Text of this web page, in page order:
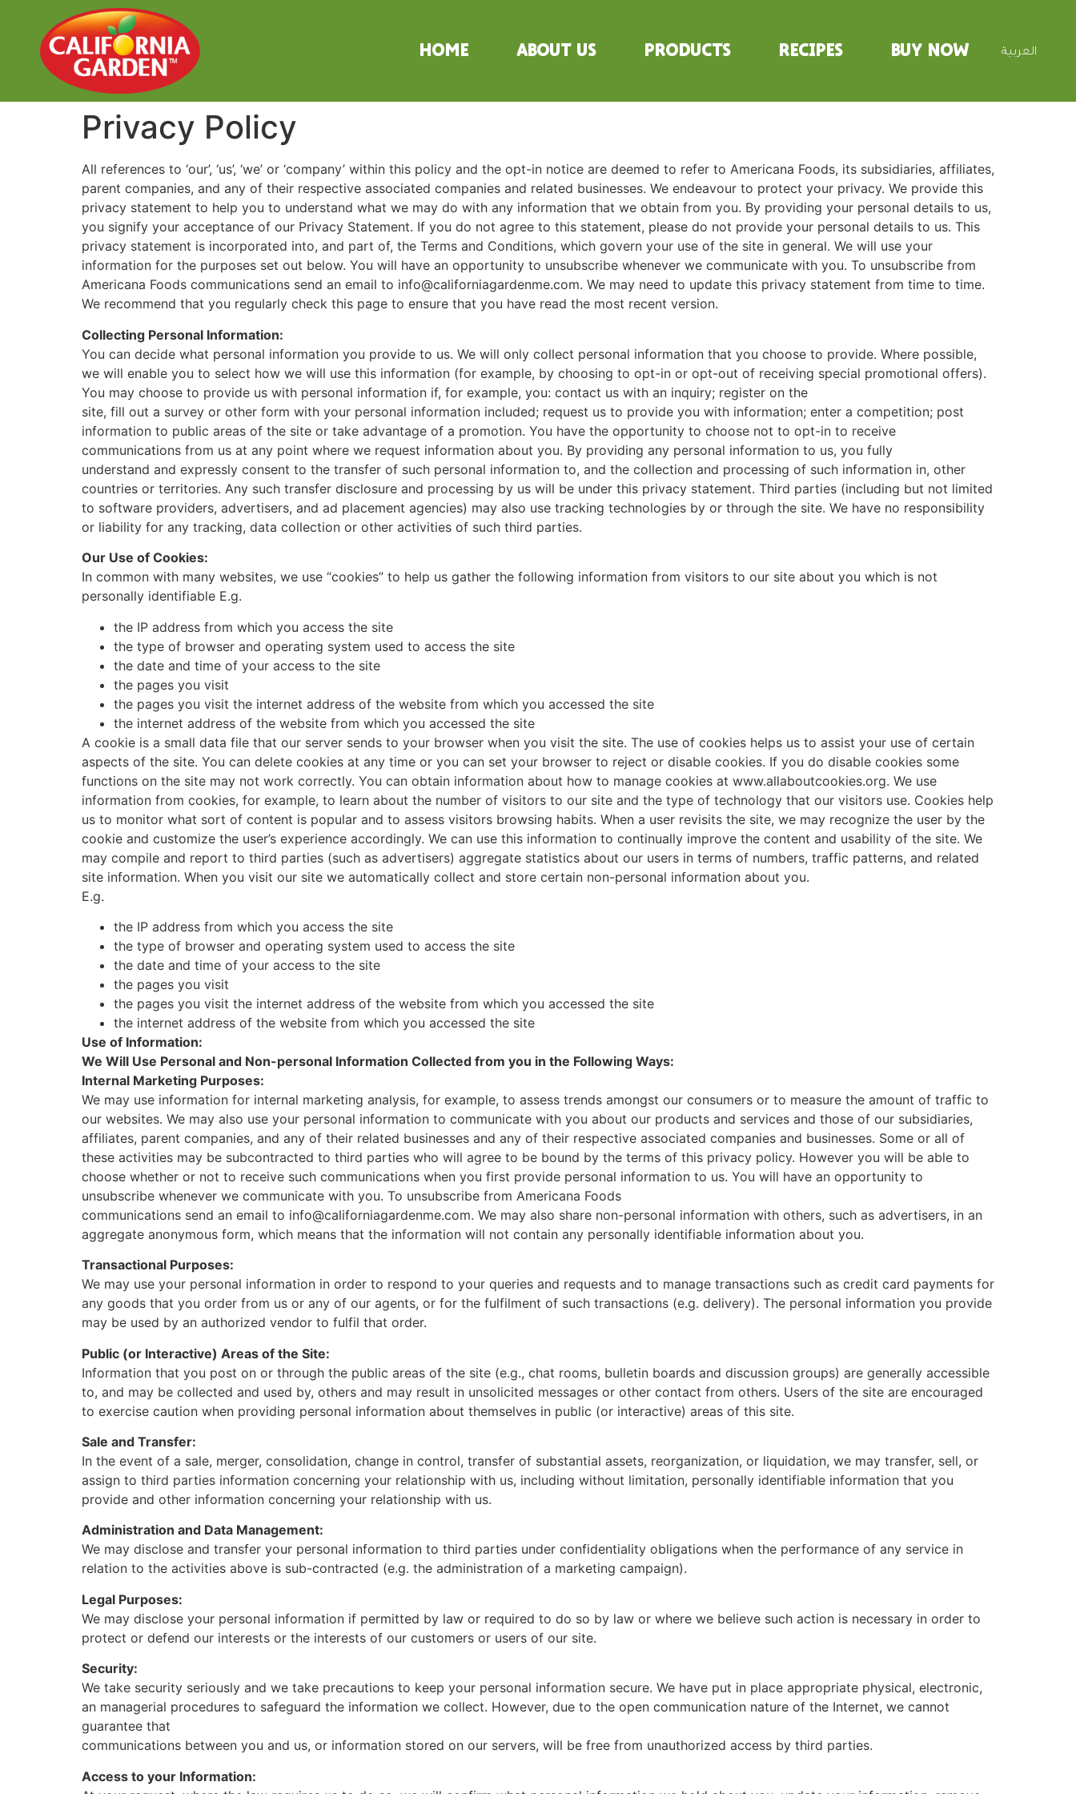
Home About Us Products Recipes Buy Now العربية
Privacy Policy
All references to ‘our’, ‘us’, ‘we’ or ‘company’ within this policy and the opt-in notice are deemed to refer to Americana Foods, its subsidiaries, affiliates,
parent companies, and any of their respective associated companies and related businesses. We endeavour to protect your privacy. We provide this
privacy statement to help you to understand what we may do with any information that we obtain from you. By providing your personal details to us,
you signify your acceptance of our Privacy Statement. If you do not agree to this statement, please do not provide your personal details to us. This
privacy statement is incorporated into, and part of, the Terms and Conditions, which govern your use of the site in general. We will use your
information for the purposes set out below. You will have an opportunity to unsubscribe whenever we communicate with you. To unsubscribe from
Americana Foods communications send an email to info@californiagardenme.com. We may need to update this privacy statement from time to time.
We recommend that you regularly check this page to ensure that you have read the most recent version.
Collecting Personal Information:
You can decide what personal information you provide to us. We will only collect personal information that you choose to provide. Where possible,
we will enable you to select how we will use this information (for example, by choosing to opt-in or opt-out of receiving special promotional offers).
You may choose to provide us with personal information if, for example, you: contact us with an inquiry; register on the
site, fill out a survey or other form with your personal information included; request us to provide you with information; enter a competition; post
information to public areas of the site or take advantage of a promotion. You have the opportunity to choose not to opt-in to receive
communications from us at any point where we request information about you. By providing any personal information to us, you fully
understand and expressly consent to the transfer of such personal information to, and the collection and processing of such information in, other
countries or territories. Any such transfer disclosure and processing by us will be under this privacy statement. Third parties (including but not limited
to software providers, advertisers, and ad placement agencies) may also use tracking technologies by or through the site. We have no responsibility
or liability for any tracking, data collection or other activities of such third parties.
Our Use of Cookies:
In common with many websites, we use “cookies” to help us gather the following information from visitors to our site about you which is not
personally identifiable E.g.
the IP address from which you access the site
the type of browser and operating system used to access the site
the date and time of your access to the site
the pages you visit
the pages you visit the internet address of the website from which you accessed the site
the internet address of the website from which you accessed the site
A cookie is a small data file that our server sends to your browser when you visit the site. The use of cookies helps us to assist your use of certain
aspects of the site. You can delete cookies at any time or you can set your browser to reject or disable cookies. If you do disable cookies some
functions on the site may not work correctly. You can obtain information about how to manage cookies at www.allaboutcookies.org. We use
information from cookies, for example, to learn about the number of visitors to our site and the type of technology that our visitors use. Cookies help
us to monitor what sort of content is popular and to assess visitors browsing habits. When a user revisits the site, we may recognize the user by the
cookie and customize the user’s experience accordingly. We can use this information to continually improve the content and usability of the site. We
may compile and report to third parties (such as advertisers) aggregate statistics about our users in terms of numbers, traffic patterns, and related
site information. When you visit our site we automatically collect and store certain non-personal information about you.
E.g.
the IP address from which you access the site
the type of browser and operating system used to access the site
the date and time of your access to the site
the pages you visit
the pages you visit the internet address of the website from which you accessed the site
the internet address of the website from which you accessed the site
Use of Information:
We Will Use Personal and Non-personal Information Collected from you in the Following Ways:
Internal Marketing Purposes:
We may use information for internal marketing analysis, for example, to assess trends amongst our consumers or to measure the amount of traffic to
our websites. We may also use your personal information to communicate with you about our products and services and those of our subsidiaries,
affiliates, parent companies, and any of their related businesses and any of their respective associated companies and businesses. Some or all of
these activities may be subcontracted to third parties who will agree to be bound by the terms of this privacy policy. However you will be able to
choose whether or not to receive such communications when you first provide personal information to us. You will have an opportunity to
unsubscribe whenever we communicate with you. To unsubscribe from Americana Foods
communications send an email to info@californiagardenme.com. We may also share non-personal information with others, such as advertisers, in an
aggregate anonymous form, which means that the information will not contain any personally identifiable information about you.
Transactional Purposes:
We may use your personal information in order to respond to your queries and requests and to manage transactions such as credit card payments for
any goods that you order from us or any of our agents, or for the fulfilment of such transactions (e.g. delivery). The personal information you provide
may be used by an authorized vendor to fulfil that order.
Public (or Interactive) Areas of the Site:
Information that you post on or through the public areas of the site (e.g., chat rooms, bulletin boards and discussion groups) are generally accessible
to, and may be collected and used by, others and may result in unsolicited messages or other contact from others. Users of the site are encouraged
to exercise caution when providing personal information about themselves in public (or interactive) areas of this site.
Sale and Transfer:
In the event of a sale, merger, consolidation, change in control, transfer of substantial assets, reorganization, or liquidation, we may transfer, sell, or
assign to third parties information concerning your relationship with us, including without limitation, personally identifiable information that you
provide and other information concerning your relationship with us.
Administration and Data Management:
We may disclose and transfer your personal information to third parties under confidentiality obligations when the performance of any service in
relation to the activities above is sub-contracted (e.g. the administration of a marketing campaign).
Legal Purposes:
We may disclose your personal information if permitted by law or required to do so by law or where we believe such action is necessary in order to
protect or defend our interests or the interests of our customers or users of our site.
Security:
We take security seriously and we take precautions to keep your personal information secure. We have put in place appropriate physical, electronic,
an managerial procedures to safeguard the information we collect. However, due to the open communication nature of the Internet, we cannot
guarantee that
communications between you and us, or information stored on our servers, will be free from unauthorized access by third parties.
Access to your Information: